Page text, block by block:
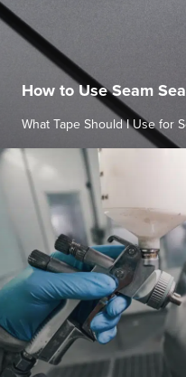
How to Use Seam
What Tape Should I Use for